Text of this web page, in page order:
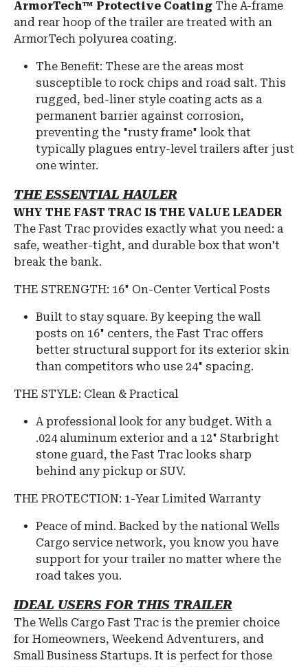
ArmorTech™ Protective Coating The A-frame
and rear hoop of the trailer are treated with an
ArmorTech polyurea coating.
The Benefit: These are the areas most
susceptible to rock chips and road salt. This
rugged, bed-liner style coating acts as a
permanent barrier against corrosion,
preventing the "rusty frame" look that
typically plagues entry-level trailers after just
one winter.
THE ESSENTIAL HAULER
WHY THE FAST TRAC IS THE VALUE LEADER
The Fast Trac provides exactly what you need: a
safe, weather-tight, and durable box that won't
break the bank.
THE STRENGTH: 16" On-Center Vertical Posts
Built to stay square. By keeping the wall
posts on 16" centers, the Fast Trac offers
better structural support for its exterior skin
than competitors who use 24" spacing.
THE STYLE: Clean & Practical
A professional look for any budget. With a
.024 aluminum exterior and a 12" Starbright
stone guard, the Fast Trac looks sharp
behind any pickup or SUV.
THE PROTECTION: 1-Year Limited Warranty
Peace of mind. Backed by the national Wells
Cargo service network, you know you have
support for your trailer no matter where the
road takes you.
IDEAL USERS FOR THIS TRAILER
The Wells Cargo Fast Trac is the premier choice
for Homeowners, Weekend Adventurers, and
Small Business Startups. It is perfect for those